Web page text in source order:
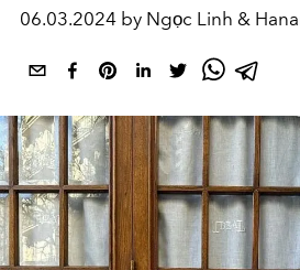
06.03.2024 by Ngọc Linh &